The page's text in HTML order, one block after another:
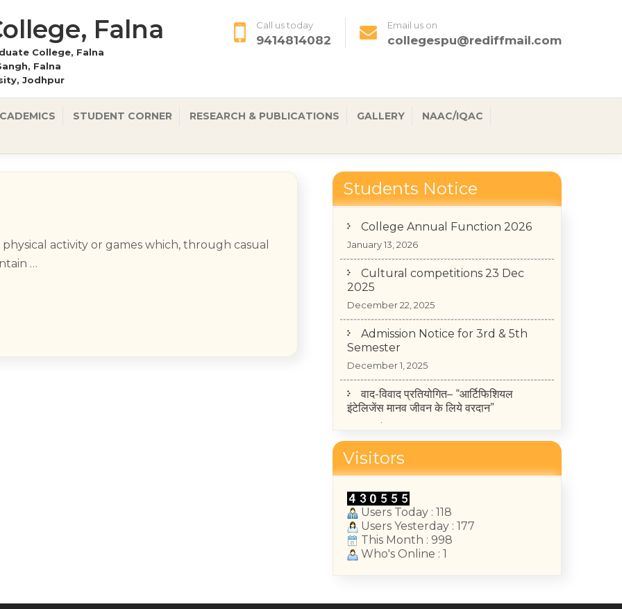
Falna
College, Falna
Falna
Jodhpur
Call us today
9414814082
Email us on
collegespu@rediffmail.com
STUDENT CORNER RESEARCH & PUBLICATIONS GALLERY NAAC/IQAC
activity or games which, through casual
…
Students Notice
College Annual Function 2026
Cultural competitions 23 Dec
2025
Admission Notice for 3rd & 5th
Semester
वाद-विवाद प्रतियोगित– “आर्टिफिशियल
इंटेलिजेंस मानव जीवन के लिये वरदान”
2025-26 (II, IV, VI Semester)
May 14, 2026
College Annual Function 2026
January 13, 2026
Visitors
Users Today : 118
Users Yesterday : 177
This Month : 998
Who's Online : 1